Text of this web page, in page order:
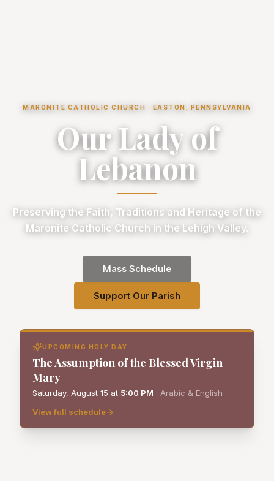
MARONITE CATHOLIC CHURCH · EASTON, PENNSYLVANIA
Our Lady of
Lebanon
Preserving the Faith, Traditions and Heritage of the
Maronite Catholic Church in the Lehigh Valley.
Mass Schedule
Support Our Parish
UPCOMING HOLY DAY
The Assumption of the Blessed Virgin
Mary
Saturday, August 15 at 5:00 PM · Arabic & English
View full schedule